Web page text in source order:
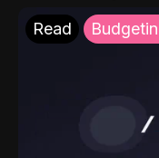
Read